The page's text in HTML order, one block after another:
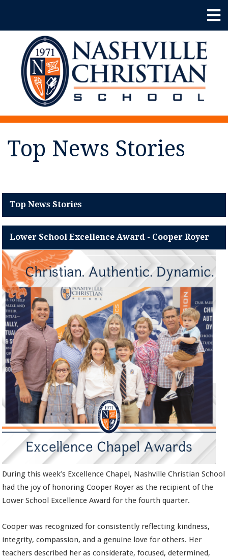
Top News Stories
Top News Stories
Lower School Excellence Award - Cooper Royer
During this week’s Excellence Chapel, Nashville Christian School
had the joy of honoring Cooper Royer as the recipient of the
Lower School Excellence Award for the fourth quarter.
Cooper was recognized for consistently reflecting kindness,
integrity, compassion, and a genuine love for others. Her
teachers described her as considerate, focused, determined,